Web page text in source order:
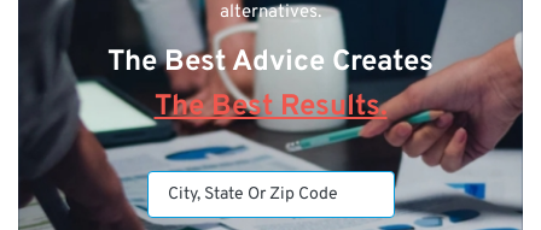
alternatives.
The Best Advice Creates
The Best Results.